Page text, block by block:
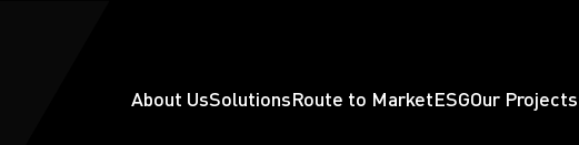
About UsSolutionsRoute to MarketESGOur Projects